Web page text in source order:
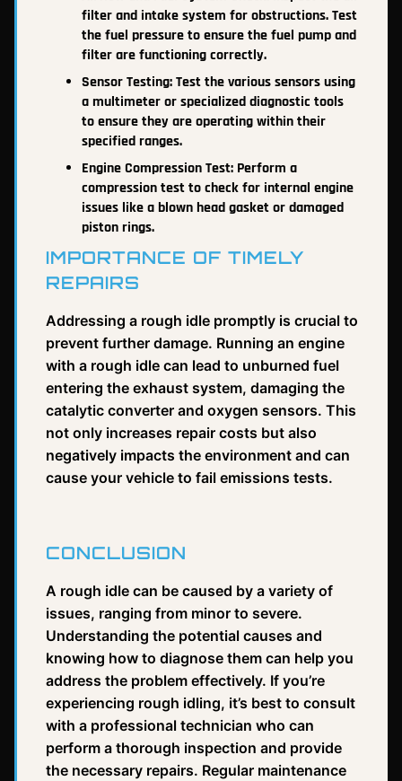
filter and intake system for obstructions. Test
the fuel pressure to ensure the fuel pump and
filter are functioning correctly.
Sensor Testing: Test the various sensors using
a multimeter or specialized diagnostic tools
to ensure they are operating within their
specified ranges.
Engine Compression Test: Perform a
compression test to check for internal engine
issues like a blown head gasket or damaged
piston rings.
IMPORTANCE OF TIMELY
REPAIRS
Addressing a rough idle promptly is crucial to
prevent further damage. Running an engine
with a rough idle can lead to unburned fuel
entering the exhaust system, damaging the
catalytic converter and oxygen sensors. This
not only increases repair costs but also
negatively impacts the environment and can
cause your vehicle to fail emissions tests.
CONCLUSION
A rough idle can be caused by a variety of
issues, ranging from minor to severe.
Understanding the potential causes and
knowing how to diagnose them can help you
address the problem effectively. If you’re
experiencing rough idling, it’s best to consult
with a professional technician who can
perform a thorough inspection and provide
the necessary repairs. Regular maintenance